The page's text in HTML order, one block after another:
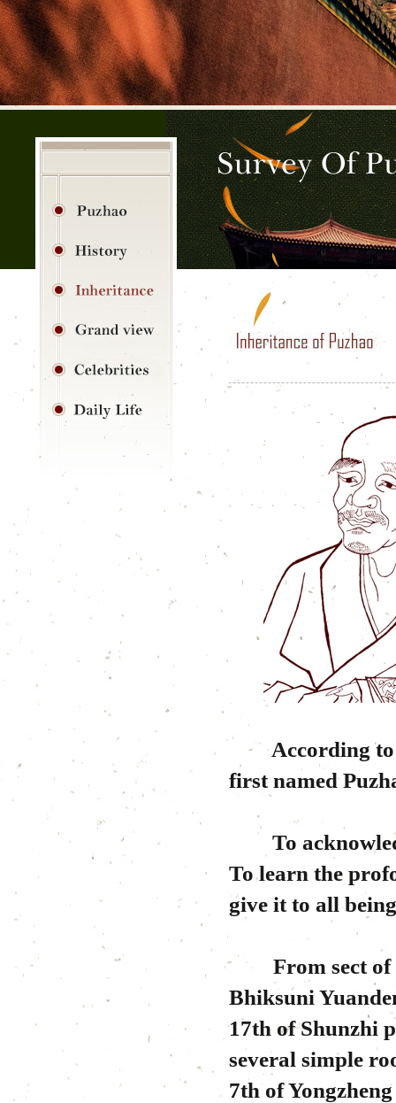
According to
first named
To
To learn the
give it to all
From sect of
Bhiksuni
17th of Shunzhi
several simple
7th of